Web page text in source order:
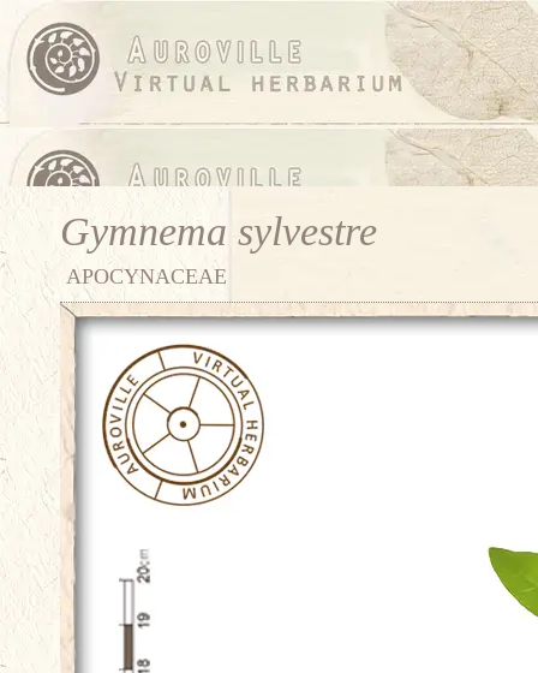
Gymnema sylvestre
APOCYNACEAE